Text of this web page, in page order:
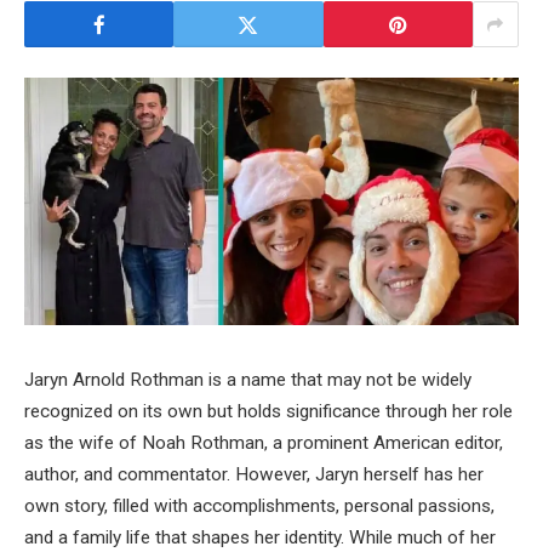
Jaryn Arnold Rothman is a name that may not be widely
recognized on its own but holds significance through her role
as the wife of Noah Rothman, a prominent American editor,
author, and commentator. However, Jaryn herself has her
own story, filled with accomplishments, personal passions,
and a family life that shapes her identity. While much of her